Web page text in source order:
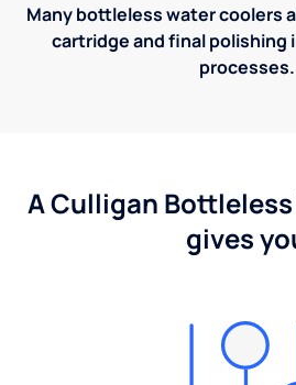
Many bottleless water coolers
cartridge and final
processes.
A Culligan
gives